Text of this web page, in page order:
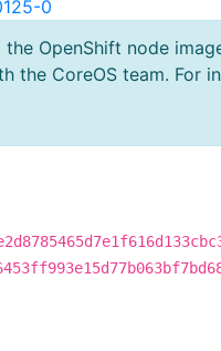
0
OpenShift node
CoreOS team. For